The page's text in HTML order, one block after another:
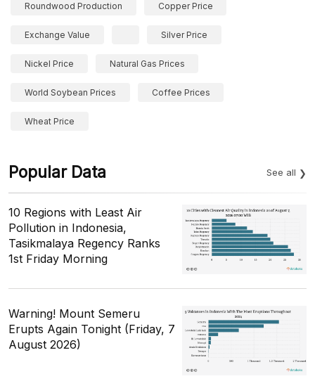
Roundwood Production Copper Price
Exchange Value Silver Price
Nickel Price Natural Gas Prices
World Soybean Prices Coffee Prices
Wheat Price
Popular Data See all
10 Regions with Least Air
Pollution in Indonesia,
Tasikmalaya Regency Ranks
1st Friday Morning
Warning! Mount Semeru
Erupts Again Tonight (Friday, 7
August 2026)